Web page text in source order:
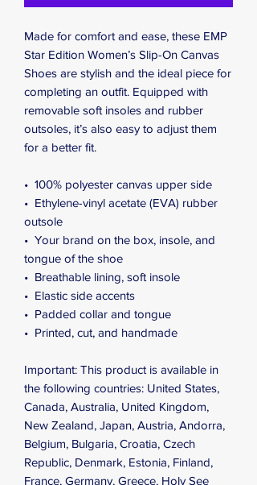
Made for comfort and ease, these EMP
Star Edition Women’s Slip-On Canvas
Shoes are stylish and the ideal piece for
completing an outfit. Equipped with
removable soft insoles and rubber
outsoles, it’s also easy to adjust them
for a better fit.
•  100% polyester canvas upper side
•  Ethylene-vinyl acetate (EVA) rubber
outsole
•  Your brand on the box, insole, and
tongue of the shoe
•  Breathable lining, soft insole
•  Elastic side accents
•  Padded collar and tongue
•  Printed, cut, and handmade
Important: This product is available in
the following countries: United States,
Canada, Australia, United Kingdom,
New Zealand, Japan, Austria, Andorra,
Belgium, Bulgaria, Croatia, Czech
Republic, Denmark, Estonia, Finland,
France, Germany, Greece, Holy See